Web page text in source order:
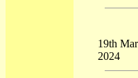
19th
2024